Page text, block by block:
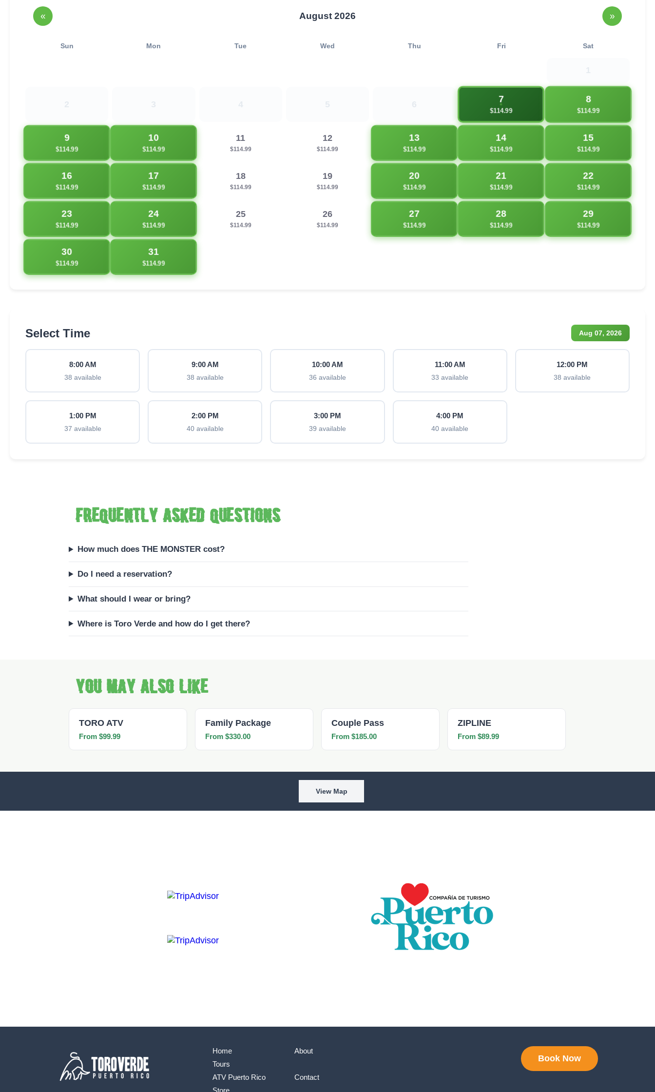
« August 2026 »
Sun Mon Tue Wed Thu Fri Sat
7
$114.99
8
$114.99
9
$114.99
10
$114.99
11
$114.99
12
$114.99
13
$114.99
14
$114.99
15
$114.99
16
$114.99
17
$114.99
18
$114.99
19
$114.99
20
$114.99
21
$114.99
22
$114.99
23
$114.99
24
$114.99
25
$114.99
26
$114.99
27
$114.99
28
$114.99
29
$114.99
30
$114.99
31
$114.99
Select Time Aug 07, 2026
8:00 AM
38 available
9:00 AM
38 available
10:00 AM
36 available
11:00 AM
33 available
12:00 PM
38 available
1:00 PM
37 available
2:00 PM
40 available
3:00 PM
39 available
4:00 PM
40 available
Frequently asked questions
How much does THE MONSTER cost?
Do I need a reservation?
What should I wear or bring?
Where is Toro Verde and how do I get there?
You may also like
TORO ATV
From $99.99
Family Package
From $330.00
Couple Pass
From $185.00
ZIPLINE
From $89.99
View Map
Home
Tours
ATV Puerto Rico
About
Contact
Book Now